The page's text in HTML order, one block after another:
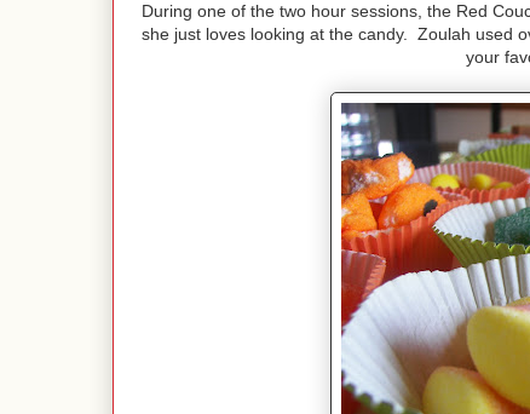
During one of the two hour sessions, the Red
she just loves looking at the candy. Zoulah used
your